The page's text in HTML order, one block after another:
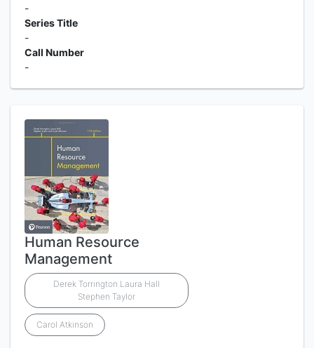
-
Series Title
-
Call Number
-
Human Resource
Management
Derek Torrington Laura Hall
Stephen Taylor
Carol Atkinson